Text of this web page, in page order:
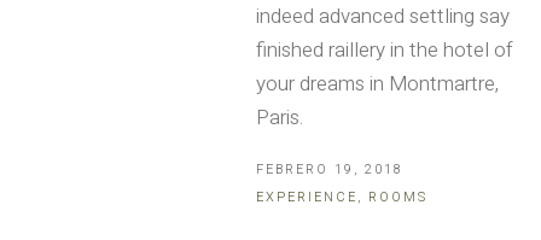
indeed advanced settling say
finished raillery in the hotel of
your dreams in Montmartre,
Paris.
FEBRERO 19, 2018
EXPERIENCE, ROOMS